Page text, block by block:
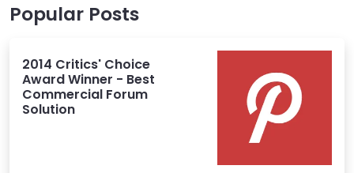
Popular Posts
2014 Critics' Choice
Award Winner - Best
Commercial Forum
Solution